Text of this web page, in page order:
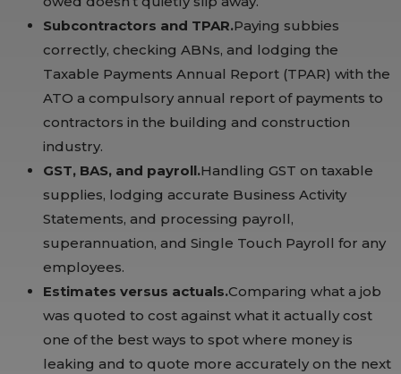
Subcontractors and TPAR.Paying subbies
correctly, checking ABNs, and lodging the
Taxable Payments Annual Report (TPAR) with the
ATO a compulsory annual report of payments to
contractors in the building and construction
industry.
GST, BAS, and payroll.Handling GST on taxable
supplies, lodging accurate Business Activity
Statements, and processing payroll,
superannuation, and Single Touch Payroll for any
employees.
Estimates versus actuals.Comparing what a job
was quoted to cost against what it actually cost
one of the best ways to spot where money is
leaking and to quote more accurately on the next